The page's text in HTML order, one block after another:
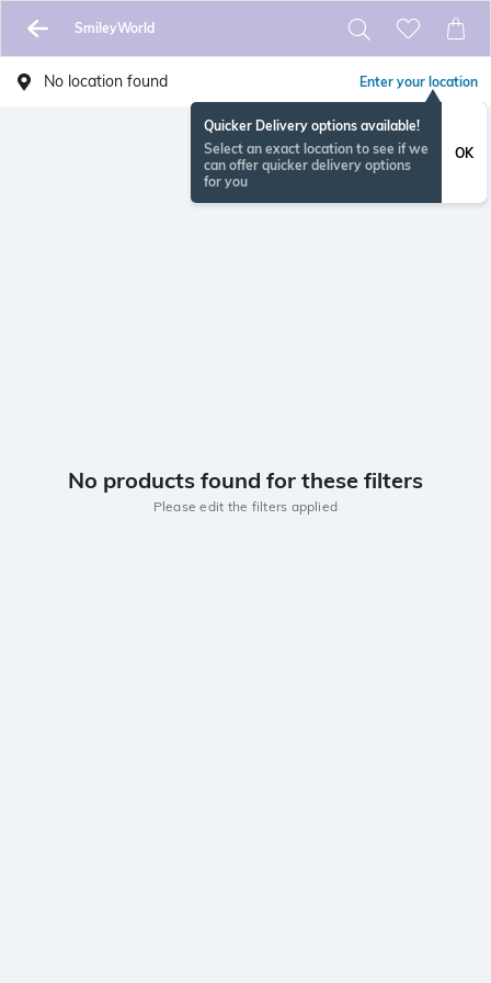
SmileyWorld
No location found Enter your location
Quicker Delivery options available!
Select an exact location to see if we
can offer quicker delivery options
for you
OK
No products found for these filters
Please edit the filters applied